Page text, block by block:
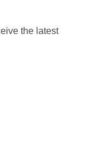
the latest